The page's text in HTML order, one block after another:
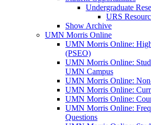
Undergraduate
URS
Show Archive
UMN Morris Online
UMN Morris Online:
(PSEO)
UMN Morris Online:
UMN Campus
UMN Morris Online:
UMN Morris Online:
UMN Morris Online:
UMN Morris Online:
Questions